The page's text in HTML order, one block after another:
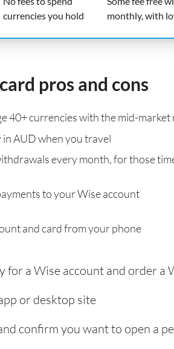
currencies you hold
monthly, with
pros and cons
40+ currencies with the mid-market
in AUD when you travel
every month, for those
to your Wise account
and card from your phone
for a Wise account and order
or desktop site
confirm you want to open a